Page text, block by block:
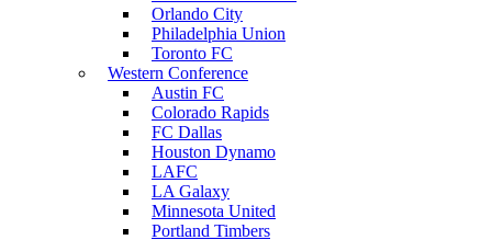
Orlando City
Philadelphia Union
Toronto FC
Western Conference
Austin FC
Colorado Rapids
FC Dallas
Houston Dynamo
LAFC
LA Galaxy
Minnesota United
Portland Timbers